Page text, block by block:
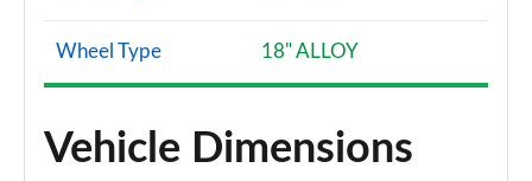
Wheel Type 18" ALLOY
Vehicle Dimensions